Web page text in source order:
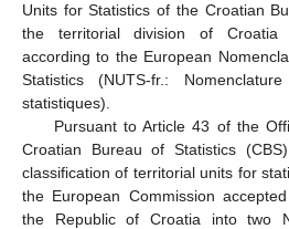
Units for Statistics of the Croatian
the territorial division of Croatia
according to the European
Statistics (NUTS-fr.:
statistiques).
Pursuant to Article 43 of the
Croatian Bureau of Statistics
classification of territorial units for
the European Commission
the Republic of Croatia into two